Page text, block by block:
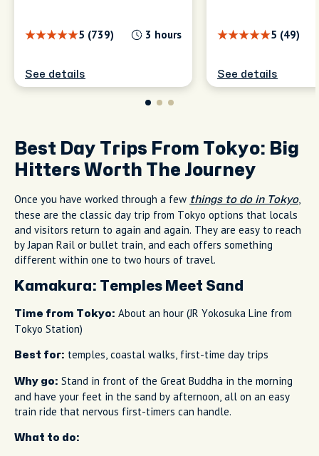
5 (739) 3 hours
See details
5 (49)
See details
Best Day Trips From Tokyo: Big
Hitters Worth The Journey
Once you have worked through a few things to do in Tokyo,
these are the classic day trip from Tokyo options that locals
and visitors return to again and again. They are easy to reach
by Japan Rail or bullet train, and each offers something
different within one to two hours of travel.
Kamakura: Temples Meet Sand
Time from Tokyo: About an hour (JR Yokosuka Line from
Tokyo Station)
Best for: temples, coastal walks, first-time day trips
Why go: Stand in front of the Great Buddha in the morning
and have your feet in the sand by afternoon, all on an easy
train ride that nervous first-timers can handle.
What to do: